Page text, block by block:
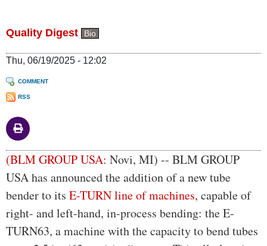
Quality Digest Bio
Thu, 06/19/2025 - 12:02
COMMENT
RSS
Body
(BLM GROUP USA: Novi, MI) -- BLM GROUP
USA has announced the addition of a new tube
bender to its E-TURN line of machines, capable of
right- and left-hand, in-process bending: the E-
TURN63, a machine with the capacity to bend tubes